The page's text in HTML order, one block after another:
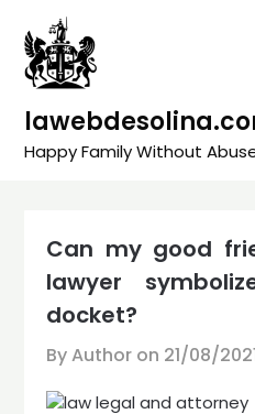
content
Happy Family Without
Can my good
lawyer
docket?
By Author on 21/08/